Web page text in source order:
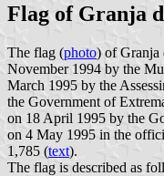
Flag of Granja
The flag (photo) of Granja
November 1994 by the
March 1995 by the
the Government of
on 18 April 1995 by the
on 4 May 1995 in the
1,785 (text).
The flag is described as